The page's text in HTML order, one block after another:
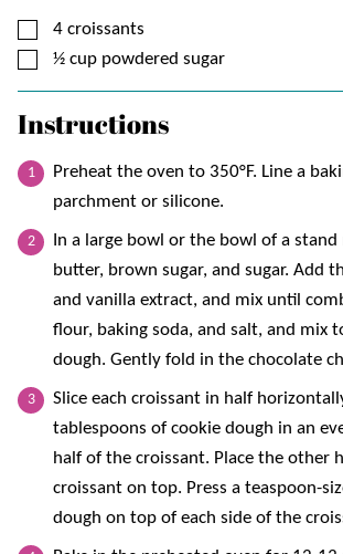
▢
4 croissants
▢
½ cup powdered sugar
Instructions
Preheat the oven to 350°F. Line a
parchment or silicone.
In a large bowl or the bowl of a
butter, brown sugar, and sugar. Add
and vanilla extract, and mix until
flour, baking soda, and salt, and mix
dough. Gently fold in the chocolate
Slice each croissant in half
tablespoons of cookie dough in an
half of the croissant. Place the other
croissant on top. Press a teaspoon-
dough on top of each side of the